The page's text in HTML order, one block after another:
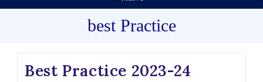
best Practice
Best Practice 2023-24